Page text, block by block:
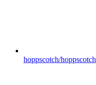
hoppscotch/hoppscotch